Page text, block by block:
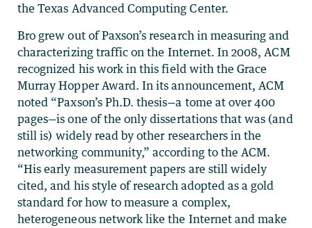
the Texas Advanced Computing Center.
Bro grew out of Paxson’s research in measuring and
characterizing traffic on the Internet. In 2008, ACM
recognized his work in this field with the Grace
Murray Hopper Award. In its announcement, ACM
noted “Paxson’s Ph.D. thesis—a tome at over 400
pages—is one of the only dissertations that was (and
still is) widely read by other researchers in the
networking community,” according to the ACM.
“His early measurement papers are still widely
cited, and his style of research adopted as a gold
standard for how to measure a complex,
heterogeneous network like the Internet and make